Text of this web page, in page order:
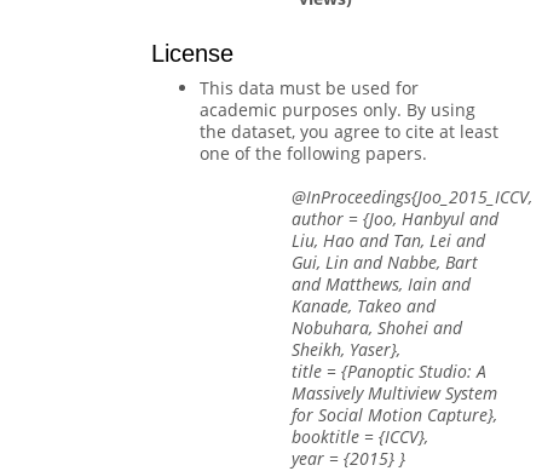
License
This data must be used for
academic purposes only. By using
the dataset, you agree to cite at least
one of the following papers.
@InProceedings{Joo_2015_ICCV,
author = {Joo, Hanbyul and
Liu, Hao and Tan, Lei and
Gui, Lin and Nabbe, Bart
and Matthews, Iain and
Kanade, Takeo and
Nobuhara, Shohei and
Sheikh, Yaser},
title = {Panoptic Studio: A
Massively Multiview System
for Social Motion Capture},
booktitle = {ICCV},
year = {2015} }